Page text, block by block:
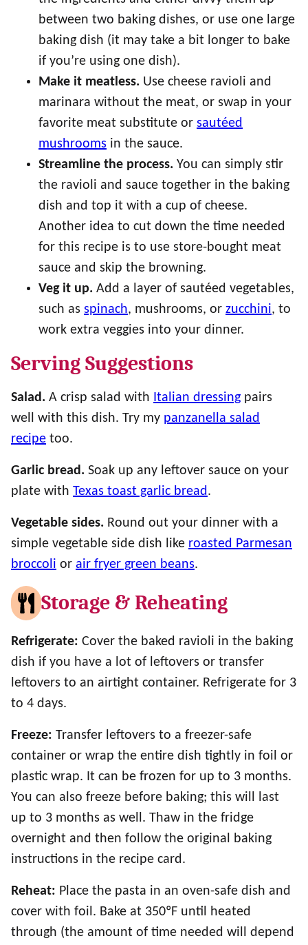
between two baking dishes, or use one large
baking dish (it may take a bit longer to bake
if you’re using one dish).
Make it meatless. Use cheese ravioli and
marinara without the meat, or swap in your
favorite meat substitute or sautéed
mushrooms in the sauce.
Streamline the process. You can simply stir
the ravioli and sauce together in the baking
dish and top it with a cup of cheese.
Another idea to cut down the time needed
for this recipe is to use store-bought meat
sauce and skip the browning.
Veg it up. Add a layer of sautéed vegetables,
such as spinach, mushrooms, or zucchini, to
work extra veggies into your dinner.
Serving Suggestions
Salad. A crisp salad with Italian dressing pairs
well with this dish. Try my panzanella salad
recipe too.
Garlic bread. Soak up any leftover sauce on your
plate with Texas toast garlic bread .
Vegetable sides. Round out your dinner with a
simple vegetable side dish like roasted Parmesan
broccoli or air fryer green beans.
Storage & Reheating
Refrigerate: Cover the baked ravioli in the baking
dish if you have a lot of leftovers or transfer
leftovers to an airtight container. Refrigerate for 3
to 4 days.
Freeze: Transfer leftovers to a freezer-safe
container or wrap the entire dish tightly in foil or
plastic wrap. It can be frozen for up to 3 months.
You can also freeze before baking; this will last
up to 3 months as well. Thaw in the fridge
overnight and then follow the original baking
instructions in the recipe card.
Reheat: Place the pasta in an oven-safe dish and
cover with foil. Bake at 350ºF until heated
through (the amount of time needed will depend